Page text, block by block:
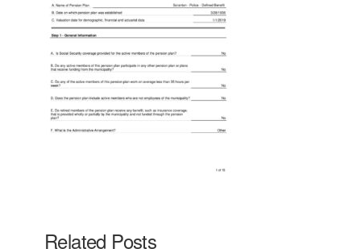
Related Posts